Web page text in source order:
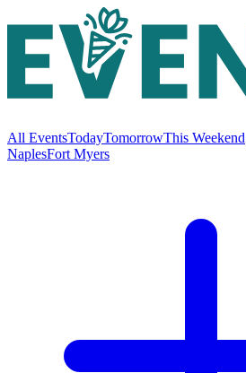
All EventsTodayTomorrowThis Weekend
NaplesFort Myers